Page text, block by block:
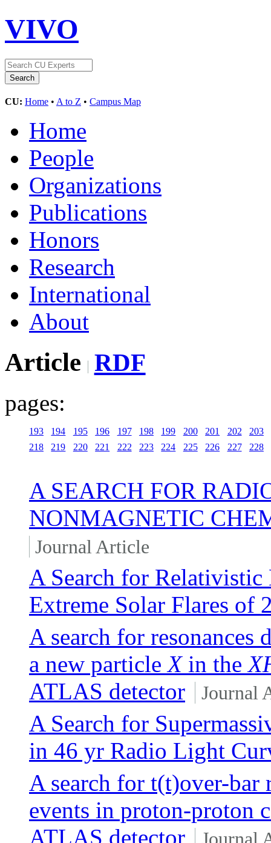
VIVO
CU: Home • A to Z • Campus Map
Home
People
Organizations
Publications
Honors
Research
International
About
Article RDF
pages:
193 194 195 196 197 198 199 200 201 202
203
218
219 220 221 222 223 224 225 226 227 228
A SEARCH FOR
NONMAGNETIC
Journal Article
A Search for
Extreme Solar Flares of
A search for resonances
a new particleXin the
ATLAS detector
Journal
A Search for
in 46 yr Radio Light
A search for t(t)over-bar
events in proton-proton
ATLAS detector
Journal